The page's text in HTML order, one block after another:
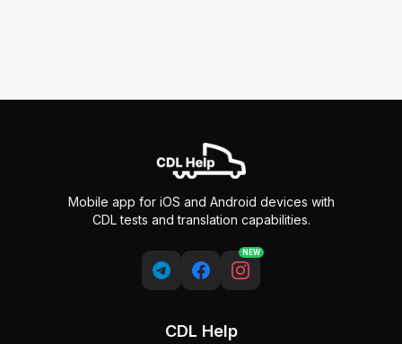
Mobile app for iOS and Android devices with
CDL tests and translation capabilities.
NEW
CDL Help